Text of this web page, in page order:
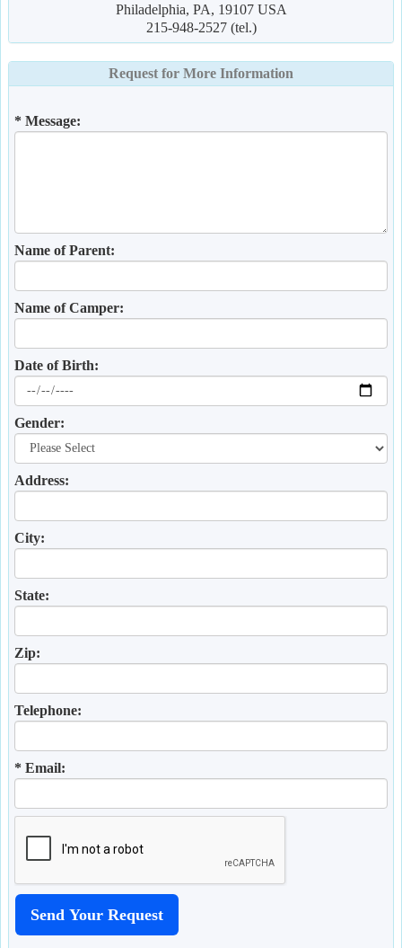
Philadelphia, PA, 19107 USA
215-948-2527 (tel.)
Request for More Information
* Message:
Name of Parent:
Name of Camper:
Date of Birth:
Gender:
Address:
City:
State:
Zip:
Telephone:
* Email: